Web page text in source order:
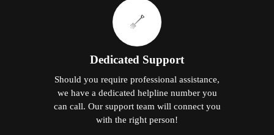
Dedicated Support
Should you require professional assistance,
we have a dedicated helpline number you
can call. Our support team will connect you
with the right person!